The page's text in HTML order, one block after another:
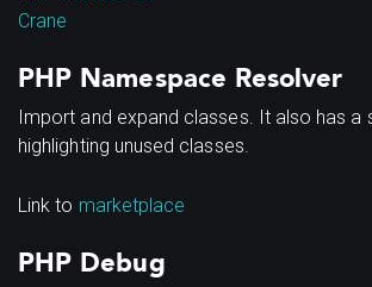
Crane
PHP Namespace Resolver
Import and expand classes. It also has a
highlighting unused classes.
Link to marketplace
PHP Debug